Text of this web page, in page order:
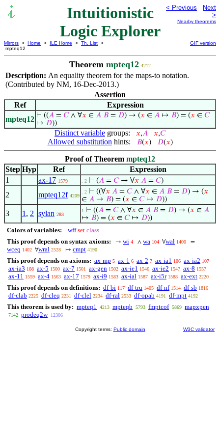
Intuitionistic
Logic Explorer
< Previous
Next
>
Nearby theorems
Mirrors > Home > ILE Home > Th. List >
mpteq12
GIF version
Theorem mpteq12 4212
Description: An equality theorem for the maps-to notation.
(Contributed by NM, 16-Dec-2013.)
Assertion
Ref
Expression
mpteq12 ⊢ ((𝐴 = 𝐶∧ ∀𝑥 ∈ 𝐴 𝐵 = 𝐷) → (𝑥 ∈ 𝐴 ↦ 𝐵) = (𝑥 ∈ 𝐶
↦ 𝐷))
Distinct variable groups: 𝑥,𝐴 𝑥,𝐶
Allowed substitution hints: 𝐵(𝑥) 𝐷(𝑥)
Proof of Theorem mpteq12
Step Hyp Ref
Expression
1
ax-17 1579 . 2 ⊢ (𝐴 = 𝐶→ ∀𝑥 𝐴 = 𝐶)
2 mpteq12f 4209
. 2 ⊢ ((∀𝑥 𝐴 = 𝐶∧ ∀𝑥 ∈ 𝐴 𝐵 = 𝐷) → (𝑥
∈ 𝐴 ↦ 𝐵) = (𝑥 ∈ 𝐶↦ 𝐷))
3 1 , 2 sylan 283
1 ⊢ ((𝐴 = 𝐶∧ ∀𝑥 ∈ 𝐴 𝐵 = 𝐷) → (𝑥 ∈ 𝐴
↦ 𝐵) = (𝑥 ∈ 𝐶↦ 𝐷))
Colors of variables: wff set class
This proof depends on syntax axioms:
→ wi 4 ∧ wa 104 ∀wal 1400 =
wceq 1402 ∀wral 2528 ↦ cmpt 4190
This proof depends on axioms: ax-mp 5 ax-1 6 ax-2 7 ax-ia1 106 ax-ia2 107
ax-ia3 108 ax-5 1500 ax-7 1501 ax-gen 1502 ax-ie1 1546 ax-ie2 1547 ax-8 1557
ax-11 1559 ax-4 1563 ax-17 1579 ax-i9 1583 ax-ial 1587 ax-i5r 1588 ax-ext 2220
This proof depends on definitions: df-bi 117 df-tru 1405 df-nf 1514 df-sb 1816
df-clab 2225 df-cleq 2231 df-clel 2234 df-ral 2533 df-opab 4191 df-mpt 4192
This theorem is used by: mpteq1 4213 mpteqb 5793 fmptcof 5869 mapxpen
7142 prodeq2w 12306
Copyright terms: Public domain W3C validator